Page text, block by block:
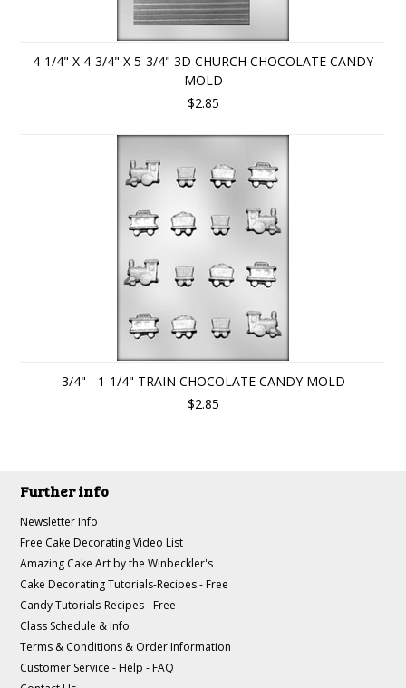
4-1/4" X 4-3/4" X 5-3/4" 3D CHURCH CHOCOLATE CANDY
MOLD
$2.85
3/4" - 1-1/4" TRAIN CHOCOLATE CANDY MOLD
$2.85
Further info
Newsletter Info
Free Cake Decorating Video List
Amazing Cake Art by the Winbeckler's
Cake Decorating Tutorials-Recipes - Free
Candy Tutorials-Recipes - Free
Class Schedule & Info
Terms & Conditions & Order Information
Customer Service - Help - FAQ